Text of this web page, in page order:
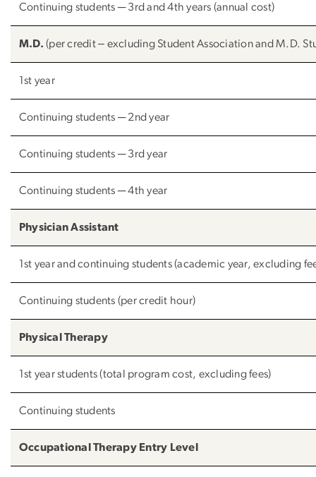
Continuing students ─ 3rd and 4th years (annual cost)
M.D.(per credit ‒ excluding Student Association and M.D.
1st year
Continuing students ─ 2nd year
Continuing students ─ 3rd year
Continuing students ─ 4th year
Physician Assistant
1st year and continuing students (academic year, excluding
Continuing students (per credit hour)
Physical Therapy
1st year students (total program cost, excluding fees)
Continuing students
Occupational Therapy Entry Level